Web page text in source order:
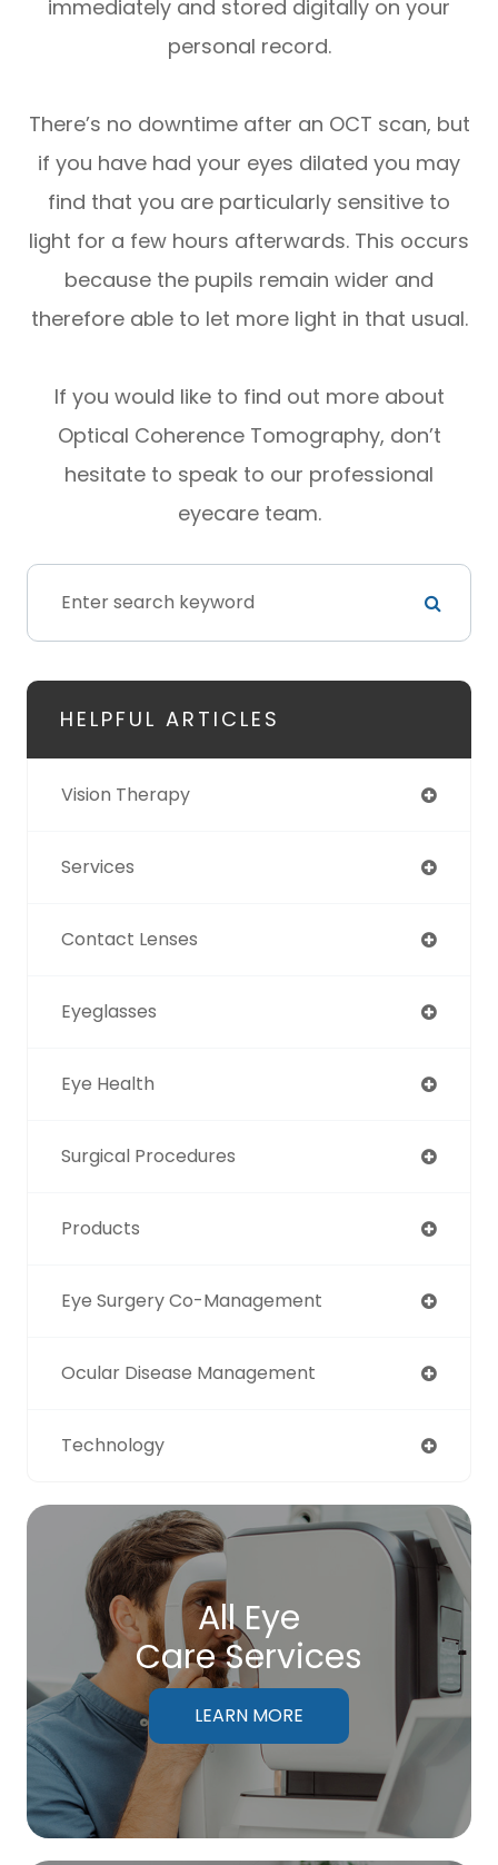
immediately and stored digitally on your
personal record.
There’s no downtime after an OCT scan, but
if you have had your eyes dilated you may
find that you are particularly sensitive to
light for a few hours afterwards. This occurs
because the pupils remain wider and
therefore able to let more light in that usual.
If you would like to find out more about
Optical Coherence Tomography, don’t
hesitate to speak to our professional
eyecare team.
HELPFUL ARTICLES
Vision Therapy
Services
Contact Lenses
Eyeglasses
Eye Health
Surgical Procedures
Products
Eye Surgery Co-Management
Ocular Disease Management
Technology
All Eye
Care Services
LEARN MORE